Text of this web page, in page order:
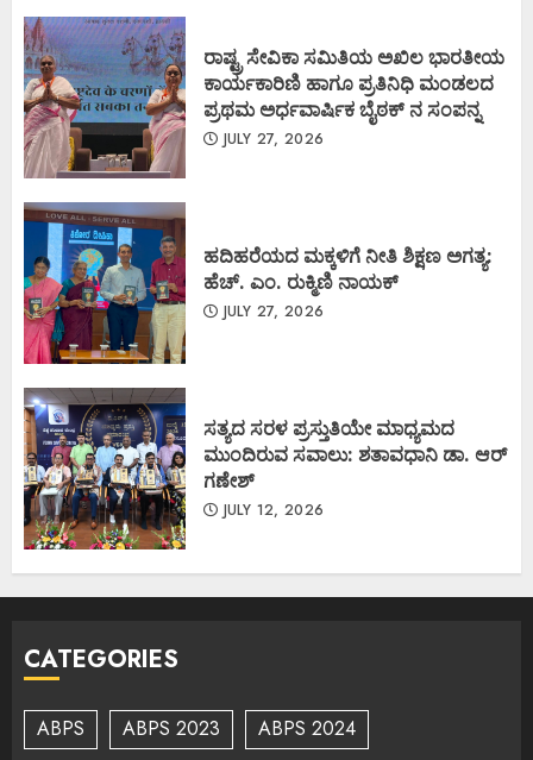
ರಾಷ್ಟ್ರ ಸೇವಿಕಾ ಸಮಿತಿಯ ಅಖಿಲ ಭಾರತೀಯ
ಕಾರ್ಯಕಾರಿಣಿ ಹಾಗೂ ಪ್ರತಿನಿಧಿ ಮಂಡಲದ
ಪ್ರಥಮ ಅರ್ಧವಾರ್ಷಿಕ ಬೈಠಕ್ ನ ಸಂಪನ್ನ
JULY 27, 2026
ಹದಿಹರೆಯದ ಮಕ್ಕಳಿಗೆ ನೀತಿ ಶಿಕ್ಷಣ ಅಗತ್ಯ:
ಹೆಚ್. ಎಂ. ರುಕ್ಮಿಣಿ ನಾಯಕ್
JULY 27, 2026
ಸತ್ಯದ ಸರಳ ಪ್ರಸ್ತುತಿಯೇ ಮಾಧ್ಯಮದ
ಮುಂದಿರುವ ಸವಾಲು: ಶತಾವಧಾನಿ ಡಾ. ಆರ್
ಗಣೇಶ್
JULY 12, 2026
CATEGORIES
ABPS ABPS 2023
ABPS 2024